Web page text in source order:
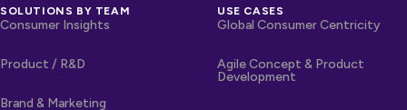
SOLUTIONS BY TEAM
Consumer Insights
Product / R&D
Brand & Marketing
USE CASES
Global Consumer Centricity
Agile Concept & Product
Development